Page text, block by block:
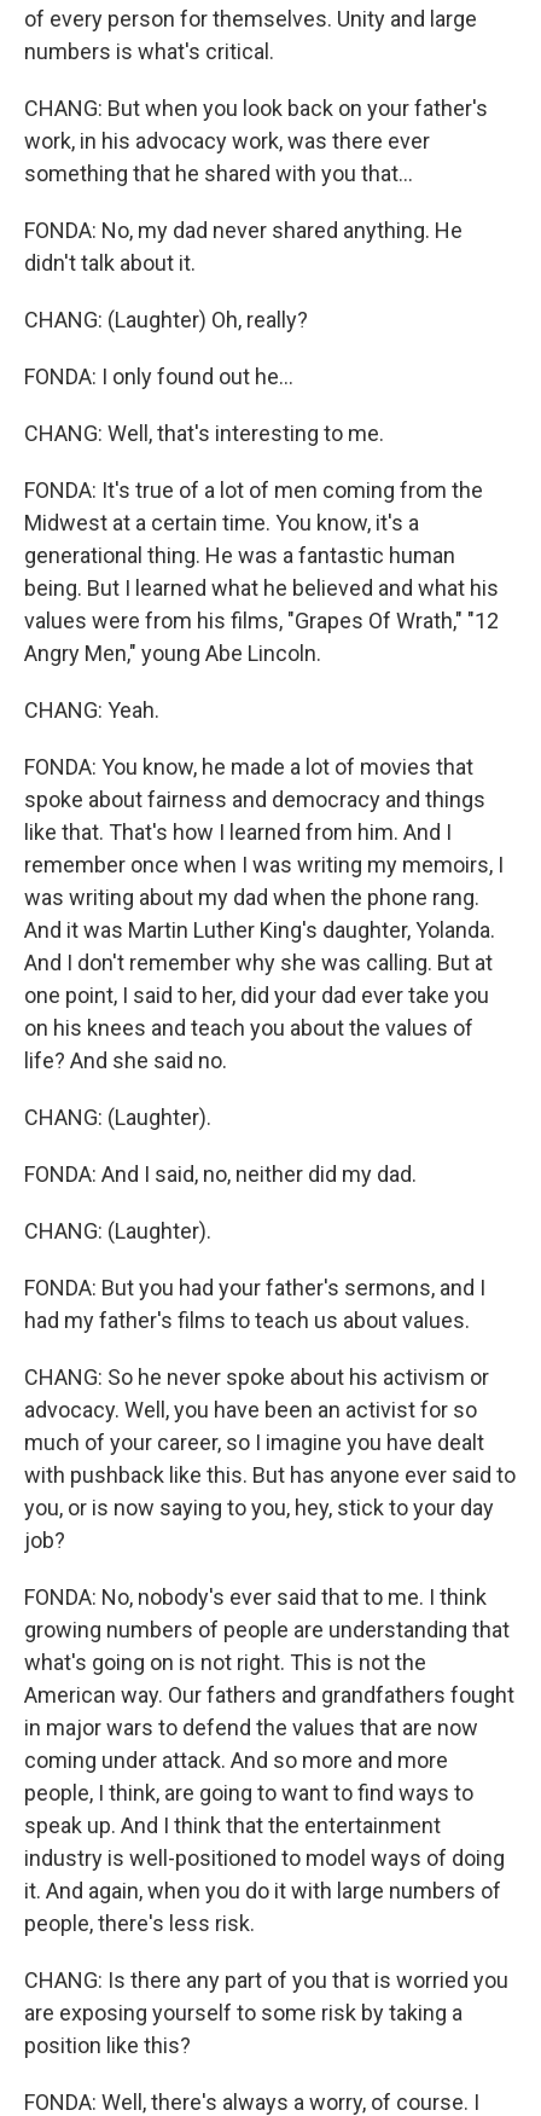
of every person for themselves. Unity and large
numbers is what's critical.
CHANG: But when you look back on your father's
work, in his advocacy work, was there ever
something that he shared with you that...
FONDA: No, my dad never shared anything. He
didn't talk about it.
CHANG: (Laughter) Oh, really?
FONDA: I only found out he...
CHANG: Well, that's interesting to me.
FONDA: It's true of a lot of men coming from the
Midwest at a certain time. You know, it's a
generational thing. He was a fantastic human
being. But I learned what he believed and what his
values were from his films, "Grapes Of Wrath," "12
Angry Men," young Abe Lincoln.
CHANG: Yeah.
FONDA: You know, he made a lot of movies that
spoke about fairness and democracy and things
like that. That's how I learned from him. And I
remember once when I was writing my memoirs, I
was writing about my dad when the phone rang.
And it was Martin Luther King's daughter, Yolanda.
And I don't remember why she was calling. But at
one point, I said to her, did your dad ever take you
on his knees and teach you about the values of
life? And she said no.
CHANG: (Laughter).
FONDA: And I said, no, neither did my dad.
CHANG: (Laughter).
FONDA: But you had your father's sermons, and I
had my father's films to teach us about values.
CHANG: So he never spoke about his activism or
advocacy. Well, you have been an activist for so
much of your career, so I imagine you have dealt
with pushback like this. But has anyone ever said to
you, or is now saying to you, hey, stick to your day
job?
FONDA: No, nobody's ever said that to me. I think
growing numbers of people are understanding that
what's going on is not right. This is not the
American way. Our fathers and grandfathers fought
in major wars to defend the values that are now
coming under attack. And so more and more
people, I think, are going to want to find ways to
speak up. And I think that the entertainment
industry is well-positioned to model ways of doing
it. And again, when you do it with large numbers of
people, there's less risk.
CHANG: Is there any part of you that is worried you
are exposing yourself to some risk by taking a
position like this?
FONDA: Well, there's always a worry, of course. I